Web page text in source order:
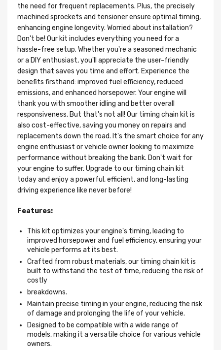
the need for frequent replacements. Plus, the precisely
machined sprockets and tensioner ensure optimal timing,
enhancing engine longevity. Worried about installation?
Don't be! Our kit includes everything you need for a
hassle-free setup. Whether you're a seasoned mechanic
or a DIY enthusiast, you'll appreciate the user-friendly
design that saves you time and effort. Experience the
benefits firsthand: improved fuel efficiency, reduced
emissions, and enhanced horsepower. Your engine will
thank you with smoother idling and better overall
responsiveness. But that's not all! Our timing chain kit is
also cost-effective, saving you money on repairs and
replacements down the road. It's the smart choice for any
engine enthusiast or vehicle owner looking to maximize
performance without breaking the bank. Don't wait for
your engine to suffer. Upgrade to our timing chain kit
today and enjoy a powerful, efficient, and long-lasting
driving experience like never before!
Features:
This kit optimizes your engine's timing, leading to
improved horsepower and fuel efficiency, ensuring your
vehicle performs at its best.
Crafted from robust materials, our timing chain kit is
built to withstand the test of time, reducing the risk of
costly
breakdowns.
Maintain precise timing in your engine, reducing the risk
of damage and prolonging the life of your vehicle.
Designed to be compatible with a wide range of
models, making it a versatile choice for various vehicle
owners.